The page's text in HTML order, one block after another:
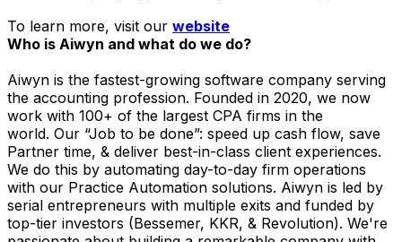
To learn more, visit our website
Who is Aiwyn and what do we do?
Aiwyn is the fastest-growing software company serving
the accounting profession. Founded in 2020, we now
work with 100+ of the largest CPA firms in the
world. Our “Job to be done”: speed up cash flow, save
Partner time, & deliver best-in-class client experiences.
We do this by automating day-to-day firm operations
with our Practice Automation solutions. Aiwyn is led by
serial entrepreneurs with multiple exits and funded by
top-tier investors (Bessemer, KKR, & Revolution). We're